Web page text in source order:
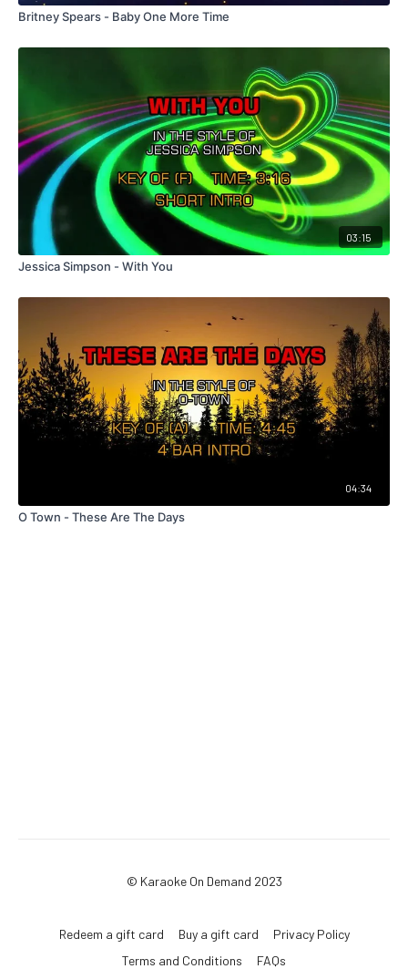
Britney Spears - Baby One More Time
03:15
Jessica Simpson - With You
04:34
O Town - These Are The Days
© Karaoke On Demand 2023
Redeem a gift card Buy a gift card
Privacy Policy
Terms and Conditions
FAQs